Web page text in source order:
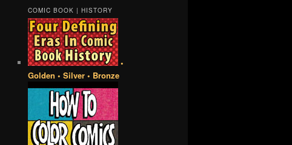
COMIC BOOK | HISTORY
•
Golden • Silver • Bronze